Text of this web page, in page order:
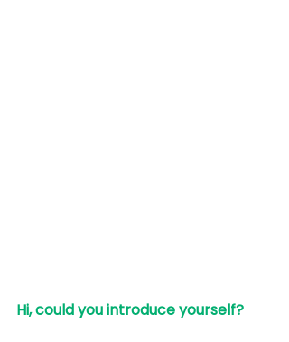
Hi, could you introduce yourself?